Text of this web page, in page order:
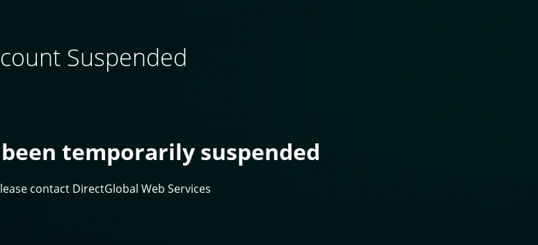
Suspended
temporarily suspended
contact DirectGlobal Web Services